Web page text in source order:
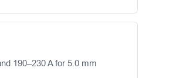
190–230 A for 5.0 mm